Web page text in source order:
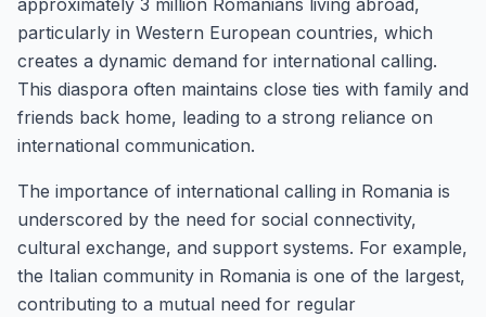
approximately 3 million Romanians living abroad,
particularly in Western European countries, which
creates a dynamic demand for international calling.
This diaspora often maintains close ties with family and
friends back home, leading to a strong reliance on
international communication.
The importance of international calling in Romania is
underscored by the need for social connectivity,
cultural exchange, and support systems. For example,
the Italian community in Romania is one of the largest,
contributing to a mutual need for regular